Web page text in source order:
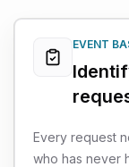
EVENT
Every request
who has never